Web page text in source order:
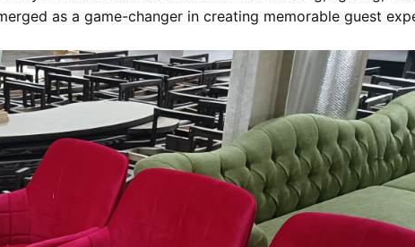
as a game-changer in creating memorable guest